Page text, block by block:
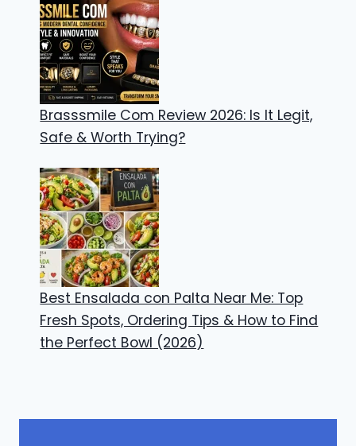
Brasssmile Com Review 2026: Is It Legit,
Safe & Worth Trying?
Best Ensalada con Palta Near Me: Top
Fresh Spots, Ordering Tips & How to Find
the Perfect Bowl (2026)